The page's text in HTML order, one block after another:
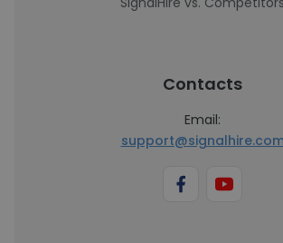
Contacts
Email: